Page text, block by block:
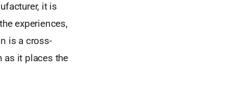
it is
experiences,
is a cross-
as it places the